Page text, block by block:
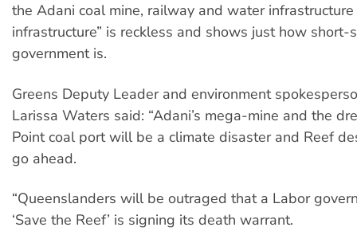
the Adani coal mine, railway and water infrastructure
infrastructure” is reckless and shows just how
government is.
Greens Deputy Leader and environment
Larissa Waters said: “Adani’s mega-mine and the
Point coal port will be a climate disaster and Reef
go ahead.
“Queenslanders will be outraged that a Labor
‘Save the Reef’ is signing its death warrant.